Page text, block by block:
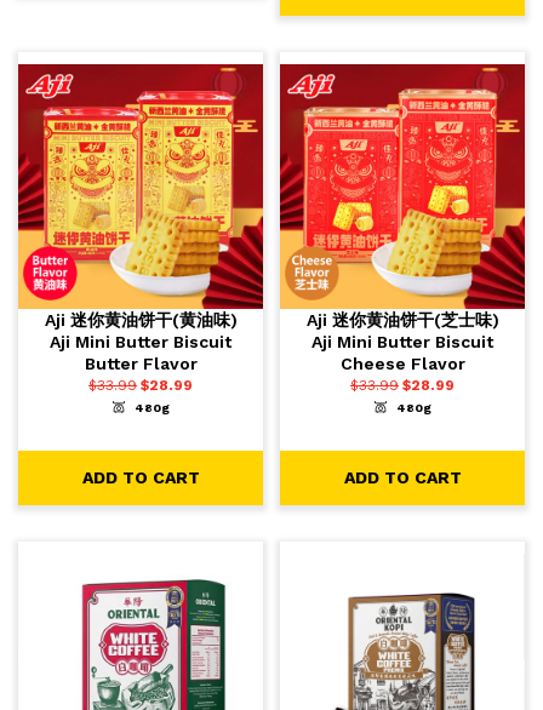
Aji 迷你黄油饼干(黄油味)
Aji Mini Butter Biscuit
Butter Flavor
$33.99 $28.99
480g
ADD TO CART
Aji 迷你黄油饼干(芝士味)
Aji Mini Butter Biscuit
Cheese Flavor
$33.99 $28.99
480g
ADD TO CART